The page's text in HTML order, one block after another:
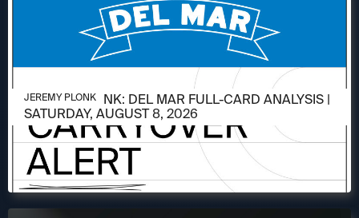
AUGUST 6, 2026
JEREMY PLONK: DEL MAR FULL-CARD ANALYSIS |
SATURDAY, AUGUST 8, 2026
JEREMY PLONK